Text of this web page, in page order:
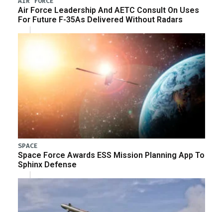
Air Force Leadership And AETC Consult On Uses
For Future F-35As Delivered Without Radars
SPACE
Space Force Awards ESS Mission Planning App To
Sphinx Defense